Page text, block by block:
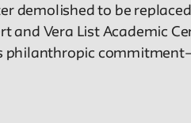
demolished to be
and Vera List Academic
philanthropic